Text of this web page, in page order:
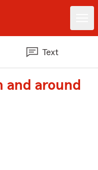
Text
and around